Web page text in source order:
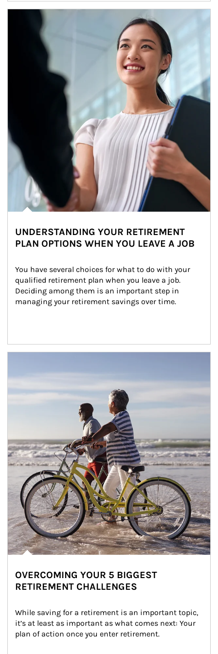
Article Image
UNDERSTANDING YOUR RETIREMENT
PLAN OPTIONS WHEN YOU LEAVE A JOB
You have several choices for what to do with your
qualified retirement plan when you leave a job.
Deciding among them is an important step in
managing your retirement savings over time.
OVERCOMING YOUR 5 BIGGEST
RETIREMENT CHALLENGES
While saving for a retirement is an important topic,
it’s at least as important as what comes next: Your
plan of action once you enter retirement.